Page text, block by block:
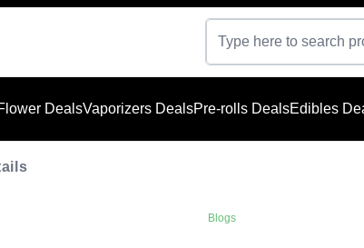
DealsVaporizers DealsPre-rolls DealsEdibles
Blogs